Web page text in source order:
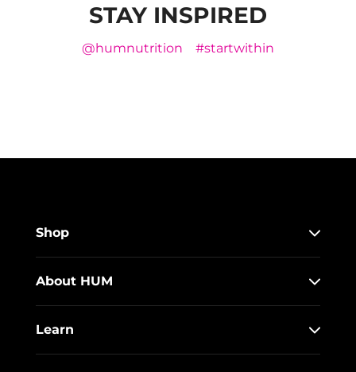
STAY INSPIRED
@humnutrition #startwithin
Shop
About HUM
Learn